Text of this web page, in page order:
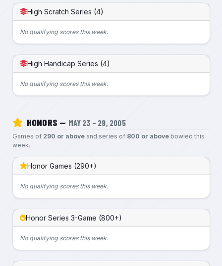
High Scratch Series (4)
No qualifying scores this week.
High Handicap Series (4)
No qualifying scores this week.
HONORS — MAY 23 – 29, 2005
Games of 290 or aboveand series of 800 or abovebowled this
week.
Honor Games (290+)
No qualifying scores this week.
Honor Series 3-Game (800+)
No qualifying scores this week.